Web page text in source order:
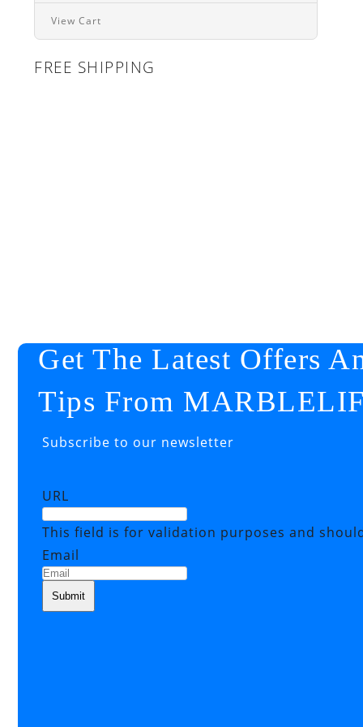
View Cart
FREE SHIPPING
Get The Latest Offers
Tips From
Subscribe to our newsletter
URL
This field is for validation purposes and
Email